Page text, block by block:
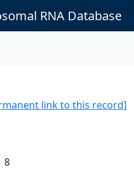
RNA Database
link to this record]
8